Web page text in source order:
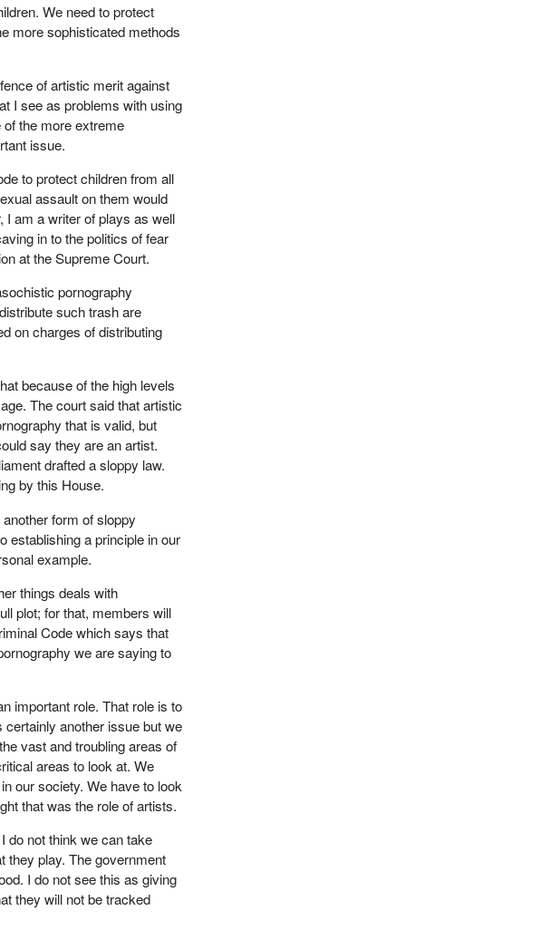
We need to protect
more sophisticated methods
of artistic merit against
I see as problems with using
the more extreme
issue.
to protect children from all
assault on them would
I am a writer of plays as well
in to the politics of fear
at the Supreme Court.
pornography
such trash are
on charges of distributing
because of the high levels
The court said that artistic
that is valid, but
say they are an artist.
drafted a sloppy law.
by this House.
form of sloppy
establishing a principle in our
example.
things deals with
plot; for that, members will
Code which says that
we are saying to
important role. That role is to
another issue but we
vast and troubling areas of
areas to look at. We
our society. We have to look
that was the role of artists.
do not think we can take
they play. The government
I do not see this as giving
they will not be tracked